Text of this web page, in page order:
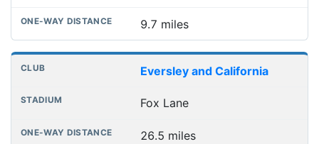
9.7 miles
Eversley and California
Fox Lane
26.5 miles